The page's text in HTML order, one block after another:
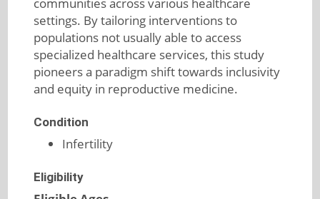
settings. By tailoring interventions to
populations not usually able to access
specialized healthcare services, this study
pioneers a paradigm shift towards inclusivity
and equity in reproductive medicine.
Condition
Infertility
Eligibility